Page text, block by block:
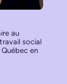
au
social
Québec en